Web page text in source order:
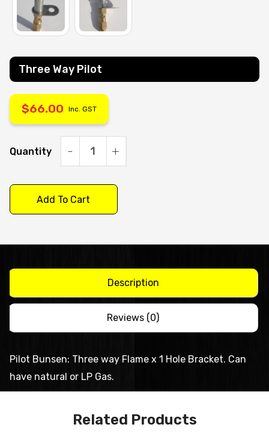
Three Way Pilot
$66.00 Inc. GST
Quantity
Pilot
quantity
Add To Cart
Description
Reviews (0)
Pilot Bunsen: Three way Flame x 1 Hole Bracket. Can
have natural or LP Gas.
Related Products